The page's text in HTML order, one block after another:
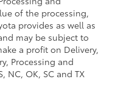
of the processing,
provides as well as
may be subject to
a profit on Delivery,
Processing and
NC, OK, SC and TX